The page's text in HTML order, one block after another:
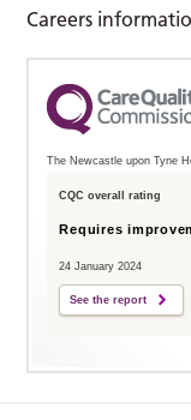
Careers
The Newcastle upon Tyne
CQC overall rating
Requires
24 January 2024
See the report